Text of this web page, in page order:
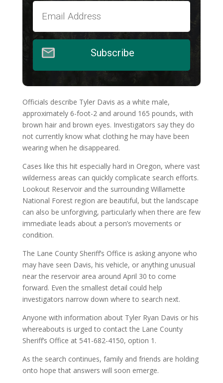
Subscribe
Officials describe Tyler Davis as a white male,
approximately 6-foot-2 and around 165 pounds, with
brown hair and brown eyes. Investigators say they do
not currently know what clothing he may have been
wearing when he disappeared.
Cases like this hit especially hard in Oregon, where vast
wilderness areas can quickly complicate search efforts.
Lookout Reservoir and the surrounding Willamette
National Forest region are beautiful, but the landscape
can also be unforgiving, particularly when there are few
immediate leads about a person’s movements or
condition.
The Lane County Sheriff’s Office is asking anyone who
may have seen Davis, his vehicle, or anything unusual
near the reservoir area around April 30 to come
forward. Even the smallest detail could help
investigators narrow down where to search next.
Anyone with information about Tyler Ryan Davis or his
whereabouts is urged to contact the Lane County
Sheriff’s Office at 541-682-4150, option 1.
As the search continues, family and friends are holding
onto hope that answers will soon emerge.